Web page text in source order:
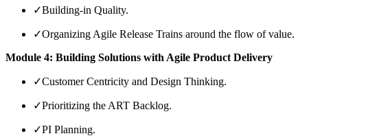
✓Building-in Quality.
✓Organizing Agile Release Trains around the flow of value.
Module 4: Building Solutions with Agile Product Delivery
✓Customer Centricity and Design Thinking.
✓Prioritizing the ART Backlog.
✓PI Planning.